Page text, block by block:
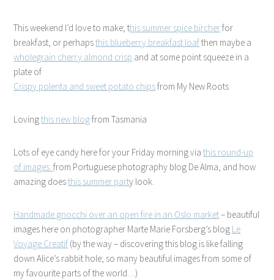
This weekend I’d love to make; this summer spice bircherfor
breakfast, or perhapsthis blueberry breakfast loafthen maybe a
wholegrain cherry almond crisp and at some point squeeze in a
plate of
Crispy polenta and sweet potato chipsfrom My New Roots
Lovingthis new blogfrom Tasmania
Lots of eye candy here for your Friday morning viathis round-up
of imagesfrom Portuguese photography blog De Alma, and how
amazing doesthis summer party look.
Handmade gnocchi over an open fire in an Oslo market– beautiful
images here on photographer Marte Marie Forsberg’s blog Le
Voyage Creatif (by the way – discovering this blog is like falling
down Alice’s rabbit hole; so many beautiful images from some of
my favourite parts of the world…)